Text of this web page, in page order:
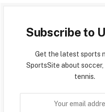
Subscribe to
Get the latest sports
SportsSite about
tennis.